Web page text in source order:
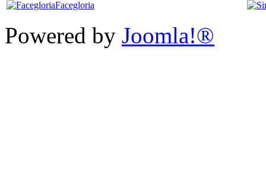
Facegloria
Powered by Joomla!®